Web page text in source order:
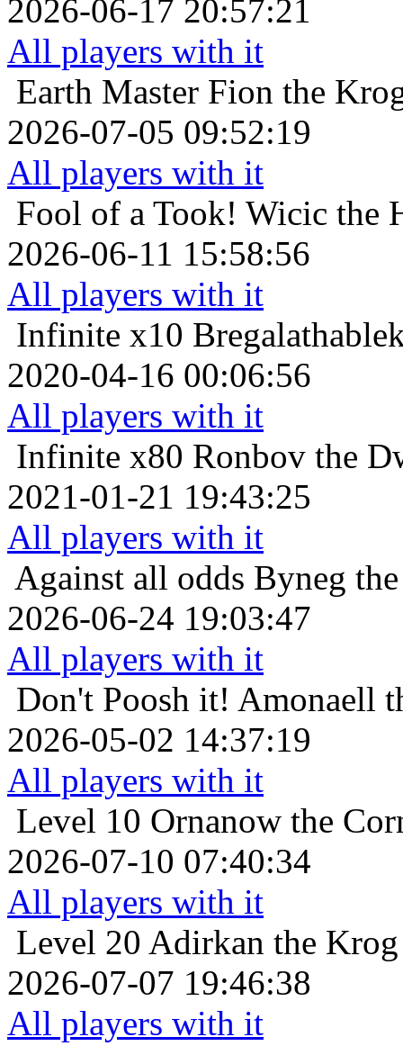
2026-06-17 20:57:21
All players with it
Earth Master Fion the
2026-07-05 09:52:19
All players with it
Fool of a Took! Wicic the
2026-06-11 15:58:56
All players with it
Infinite x10
2020-04-16 00:06:56
All players with it
Infinite x80 Ronbov the
2021-01-21 19:43:25
All players with it
Against all odds Byneg
2026-06-24 19:03:47
All players with it
Don't Poosh it! Amonaell
2026-05-02 14:37:19
All players with it
Level 10 Ornanow the
2026-07-10 07:40:34
All players with it
Level 20 Adirkan the
2026-07-07 19:46:38
All players with it